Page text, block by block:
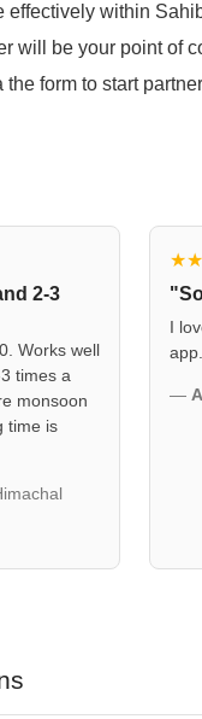
effectively within
will be your point of
form to start
2-3
Works well
times a
monsoon
time is
I
—